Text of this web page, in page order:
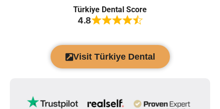
Türkiye Dental Score
4.8
Visit Türkiye Dental